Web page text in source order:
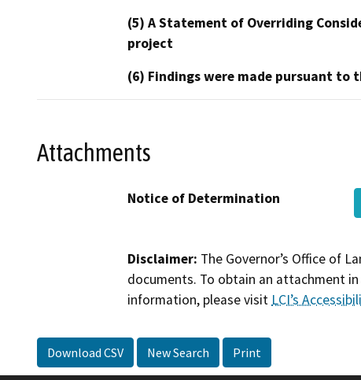
(5) A Statement of Overriding
project
(6) Findings were made pursuant to
Attachments
Notice of Determination
Disclaimer: The Governor’s Office of
documents. To obtain an attachment
information, please visit LCI’s
Download CSV New Search Print